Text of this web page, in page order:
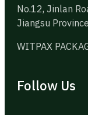
No.12, Jinlan
Jiangsu
WITPAX
Follow Us